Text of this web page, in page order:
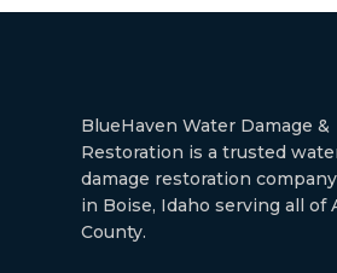
BlueHaven Water Damage &
Restoration is a trusted
damage restoration
in Boise, Idaho serving all of
County.